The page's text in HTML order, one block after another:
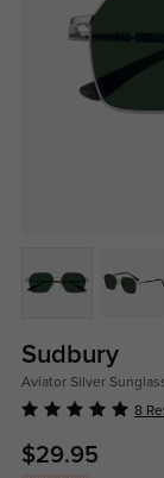
Sudbury
Aviator Silver
8
$29.95